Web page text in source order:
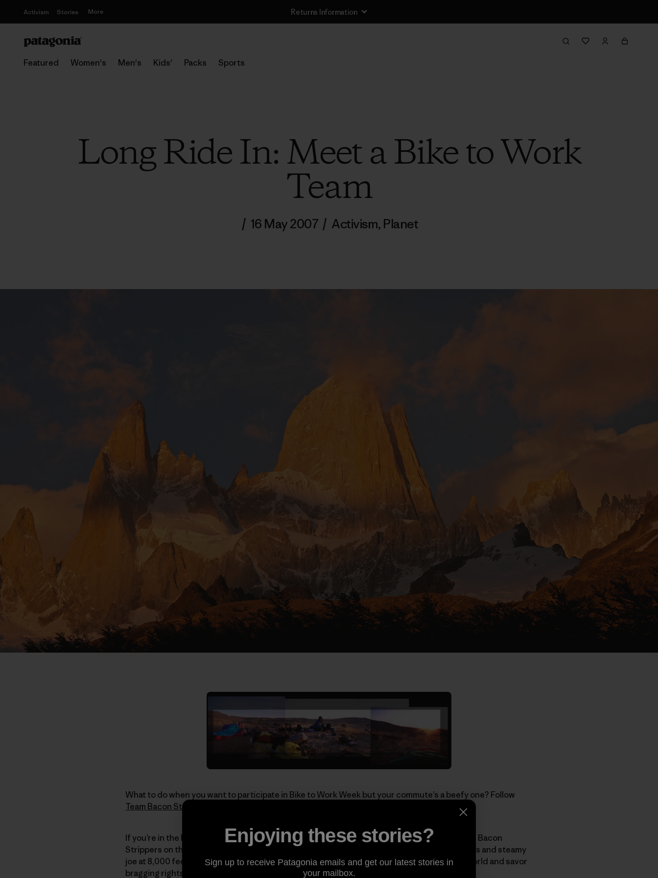
Activism Stories More Returns Information
Featured Women's Men's Kids' Packs Sports
Long Ride In: Meet a Bike to Work
Team
/ 16 May 2007 / Activism, Planet
What to do when you want to participate in Bike to Work Week but your commute’s a beefy one? Follow
Team Bacon Strip
. If the ride’s a long one, these guys aren’t afraid to start the night before.
If you’re in the Reno area and want to punctuate your Bike to Work Week in fine style, join the Bacon
Strippers on their 2nd Annual
Pancakes on Peavine
ride. Enjoy a fresh plate of fluffy flapjacks and steamy
joe at 8,000 feet. After breakfast, choose your single-track descent back to the working world and savor
bragging rights to one of the coolest commutes around.
Enjoying these stories?
Sign up to receive Patagonia emails and get our latest stories in
your mailbox.